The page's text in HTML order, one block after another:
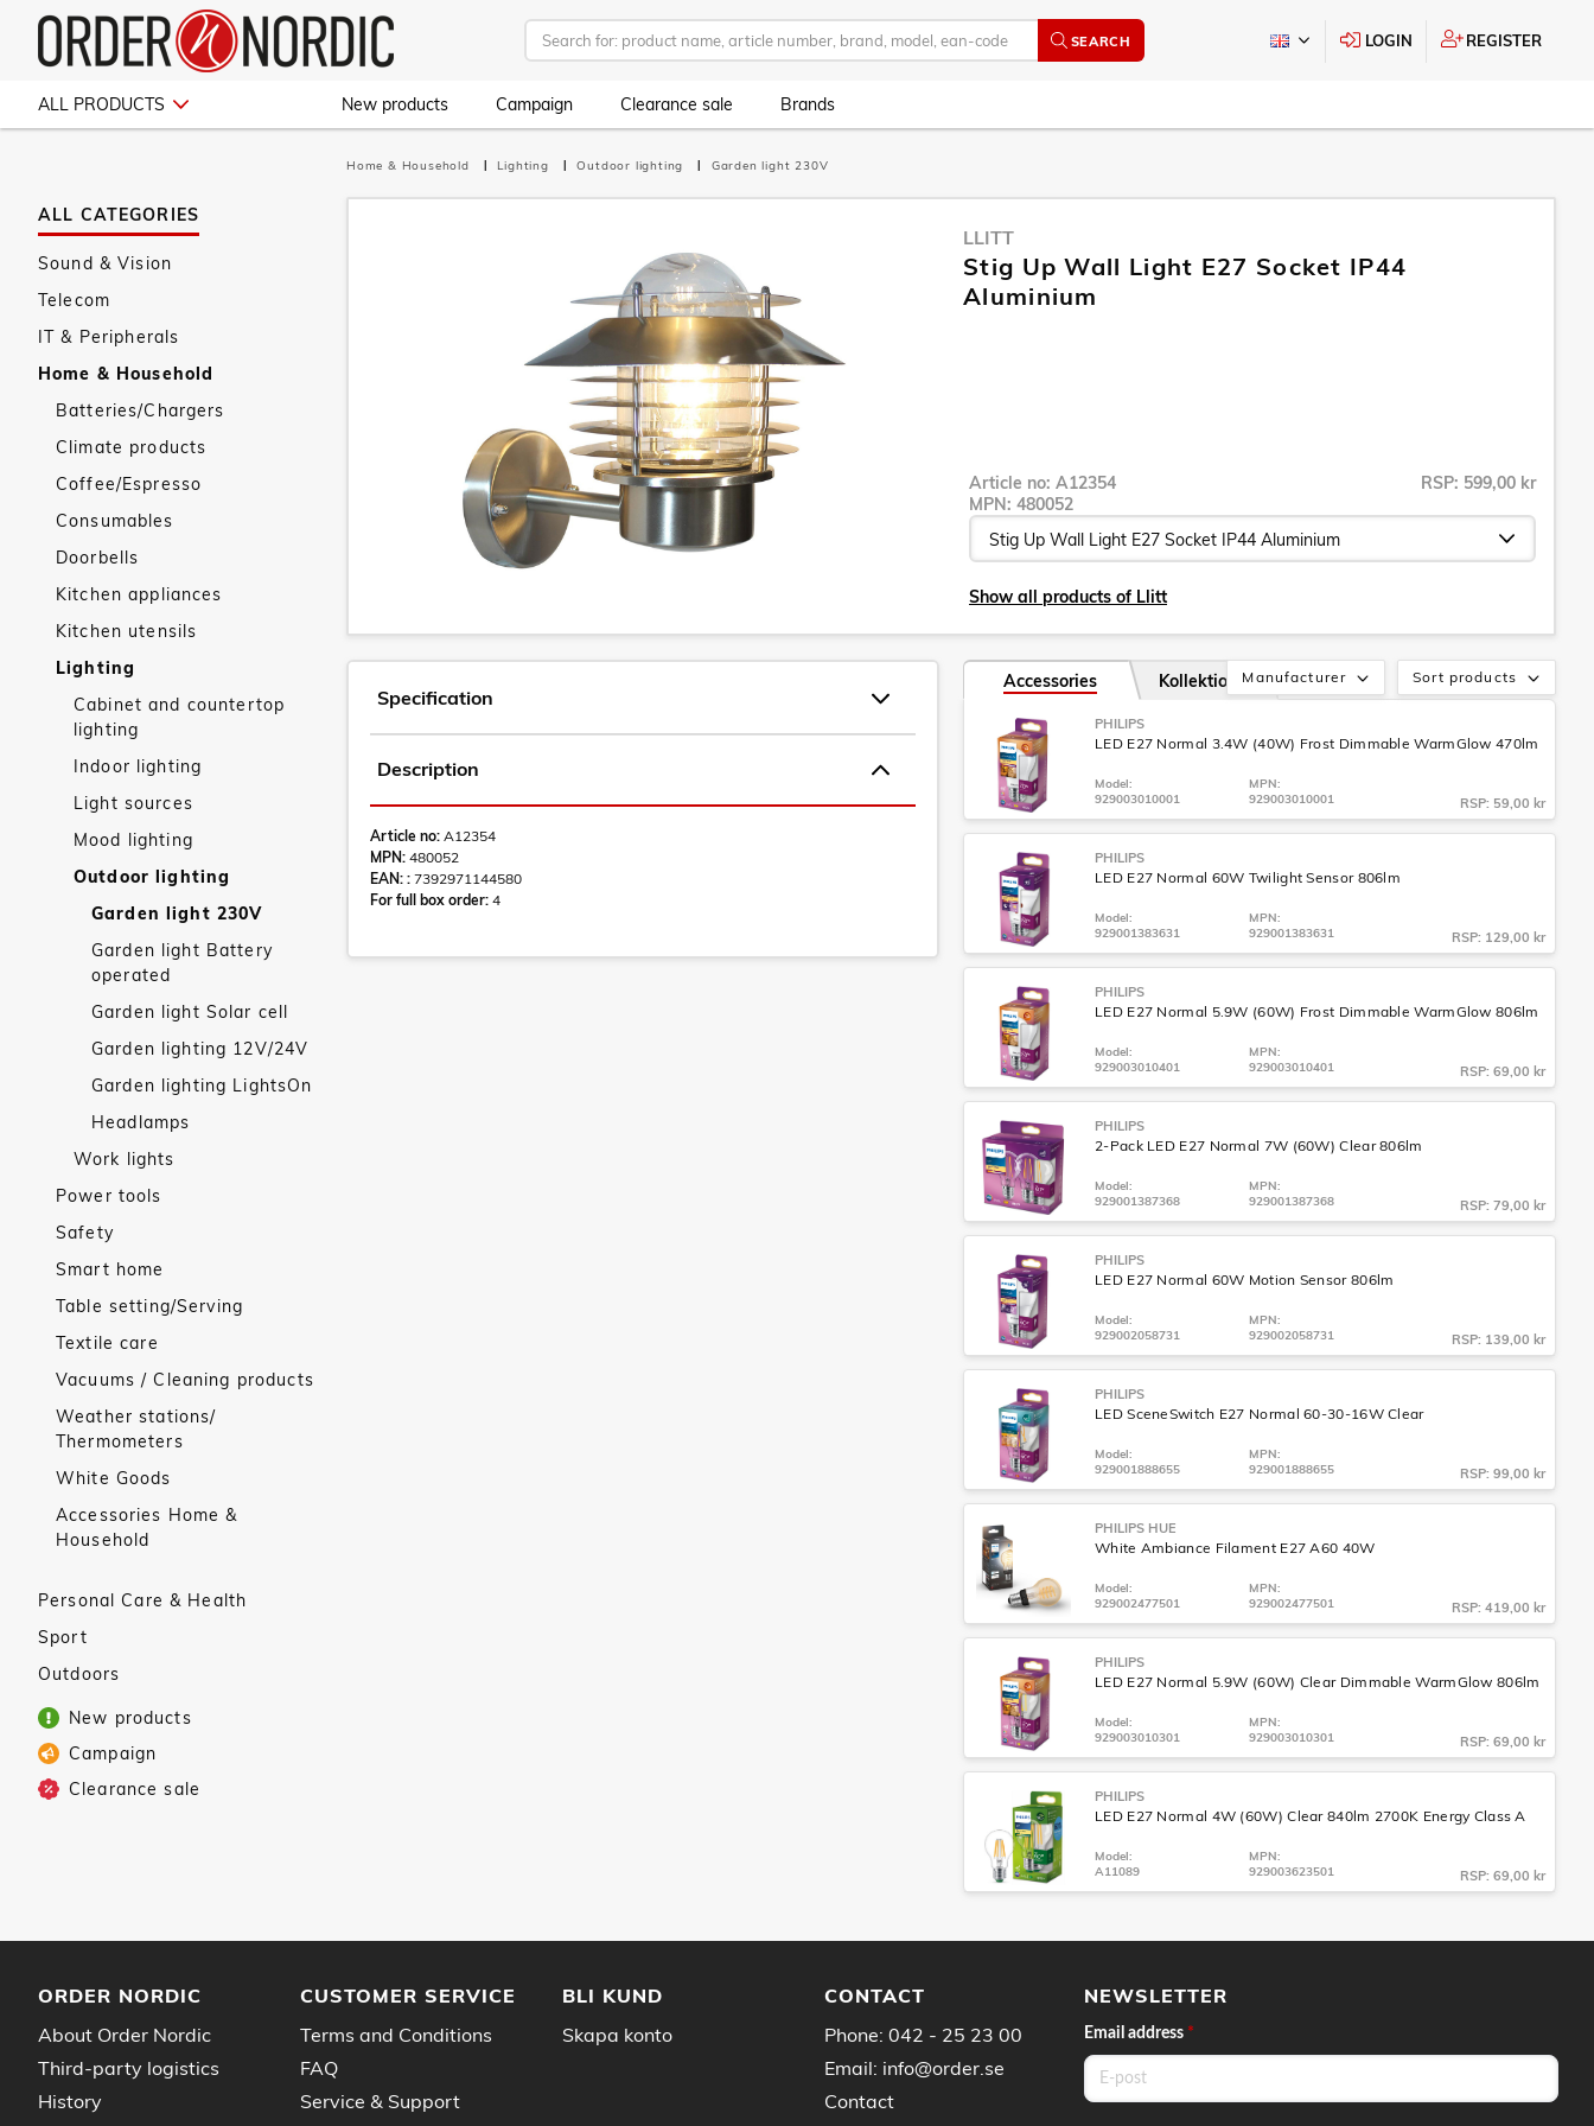
SEARCH LOGIN REGISTER
ALL PRODUCTS New products Campaign Clearance sale Brands
ALL CATEGORIES
Sound & Vision
Telecom
IT & Peripherals
Home & Household
Batteries/Chargers
Climate products
Coffee/Espresso
Consumables
Doorbells
Kitchen appliances
Kitchen utensils
Lighting
Cabinet and countertop
lighting
Indoor lighting
Light sources
Mood lighting
Outdoor lighting
Garden light 230V
Garden light Battery
operated
Garden light Solar cell
Garden lighting 12V/24V
Garden lighting LightsOn
Headlamps
Work lights
Power tools
Safety
Smart home
Table setting/Serving
Textile care
Vacuums / Cleaning products
Weather stations/
Thermometers
White Goods
Accessories Home &
Household
Personal Care & Health
Sport
Outdoors
New products
Campaign
Clearance sale
Home & Household Lighting Outdoor lighting Garden light 230V
LLITT
Stig Up Wall Light E27 Socket IP44
Aluminium
Article no: A12354
MPN: 480052
RSP: 599,00 kr
Show all products of Llitt
Specification
Description
Article no: A12354
MPN: 480052
EAN: : 7392971144580
For full box order: 4
Sort products
Manufacturer
Accessories Kollektion
PHILIPS
LED E27 Normal 3.4W (40W) Frost Dimmable WarmGlow 470lm
Model:
929003010001
MPN:
929003010001
RSP: 59,00 kr
PHILIPS
LED E27 Normal 60W Twilight Sensor 806lm
Model:
929001383631
MPN:
929001383631
RSP: 129,00 kr
PHILIPS
LED E27 Normal 5.9W (60W) Frost Dimmable WarmGlow 806lm
Model:
929003010401
MPN:
929003010401
RSP: 69,00 kr
PHILIPS
2-Pack LED E27 Normal 7W (60W) Clear 806lm
Model:
929001387368
MPN:
929001387368
RSP: 79,00 kr
PHILIPS
LED E27 Normal 60W Motion Sensor 806lm
Model:
929002058731
MPN:
929002058731
RSP: 139,00 kr
PHILIPS
LED SceneSwitch E27 Normal 60-30-16W Clear
Model:
929001888655
MPN:
929001888655
RSP: 99,00 kr
PHILIPS HUE
White Ambiance Filament E27 A60 40W
Model:
929002477501
MPN:
929002477501
RSP: 419,00 kr
PHILIPS
LED E27 Normal 5.9W (60W) Clear Dimmable WarmGlow 806lm
Model:
929003010301
MPN:
929003010301
RSP: 69,00 kr
PHILIPS
LED E27 Normal 4W (60W) Clear 840lm 2700K Energy Class A
Model:
A11089
MPN:
929003623501
RSP: 69,00 kr
ORDER NORDIC
About Order Nordic
Third-party logistics
History
CUSTOMER SERVICE
Terms and Conditions
FAQ
Service & Support
BLI KUND
Skapa konto
CONTACT
Phone: 042 - 25 23 00
Email: info@order.se
Contact
NEWSLETTER
Email address *